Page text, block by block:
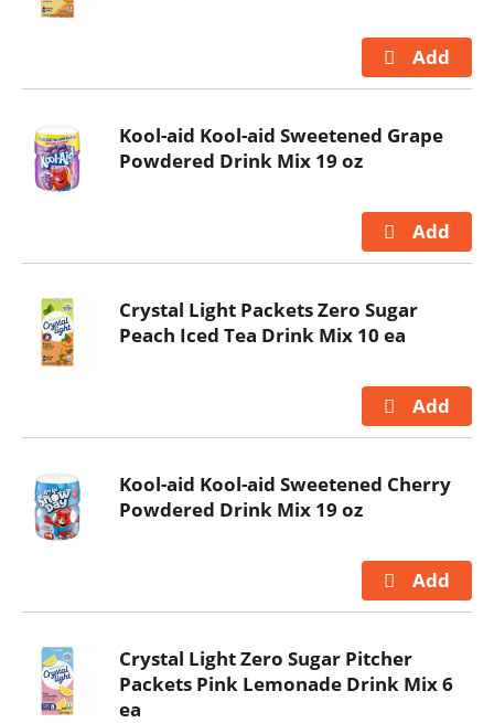
Kool-aid Kool-aid Sweetened Grape
Powdered Drink Mix 19 oz
Crystal Light Packets Zero Sugar
Peach Iced Tea Drink Mix 10 ea
Kool-aid Kool-aid Sweetened Cherry
Powdered Drink Mix 19 oz
Crystal Light Zero Sugar Pitcher
Packets Pink Lemonade Drink Mix 6
ea